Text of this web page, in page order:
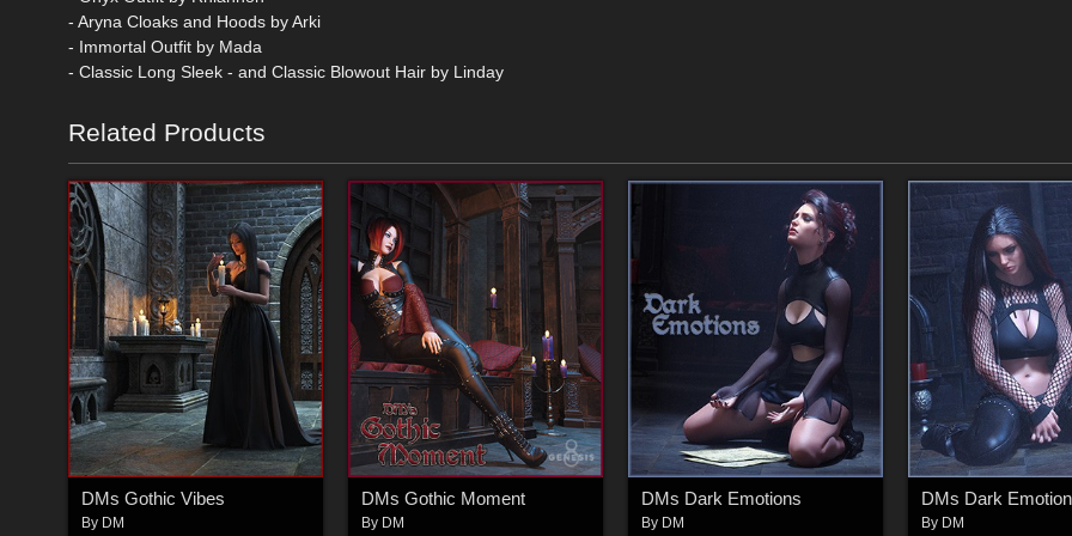
- Aryna Cloaks and Hoods by Arki
- Immortal Outfit by Mada
- Classic Long Sleek - and Classic Blowout Hair by Linday
Related Products
DMs Gothic Vibes
By DM
DMs Gothic Moment
By DM
DMs Dark Emotions
By DM
DMs Dark
By DM